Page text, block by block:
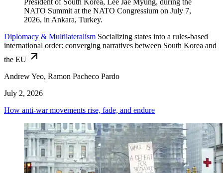
Diplomacy & Multilateralism Socializing states into a rules-based
international order: converging narratives between South Korea and
the EU
Andrew Yeo, Ramon Pacheco Pardo
July 2, 2026
How anti-war movements rise, fade, and endure